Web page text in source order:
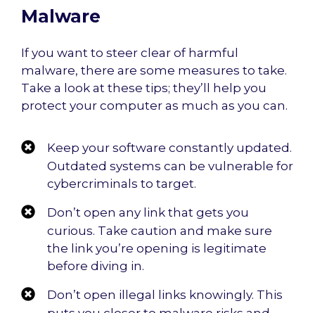
Malware
If you want to steer clear of harmful
malware, there are some measures to take.
Take a look at these tips; they’ll help you
protect your computer as much as you can.
Keep your software constantly updated.
Outdated systems can be vulnerable for
cybercriminals to target.
Don’t open any link that gets you
curious. Take caution and make sure
the link you’re opening is legitimate
before diving in.
Don’t open illegal links knowingly. This